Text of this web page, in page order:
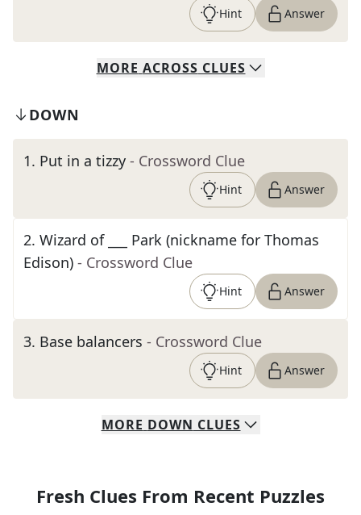
Hint Answer
MORE ACROSS CLUES
DOWN
1. Put in a tizzy - Crossword Clue
Hint Answer
2. Wizard of ___ Park (nickname for Thomas
Edison) - Crossword Clue
Hint Answer
3. Base balancers - Crossword Clue
Hint Answer
MORE DOWN CLUES
Fresh Clues From Recent Puzzles